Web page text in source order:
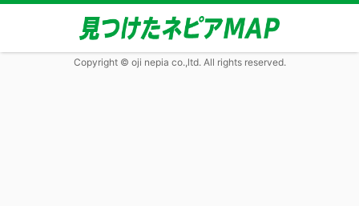
Copyright © oji nepia co.,ltd. All rights reserved.